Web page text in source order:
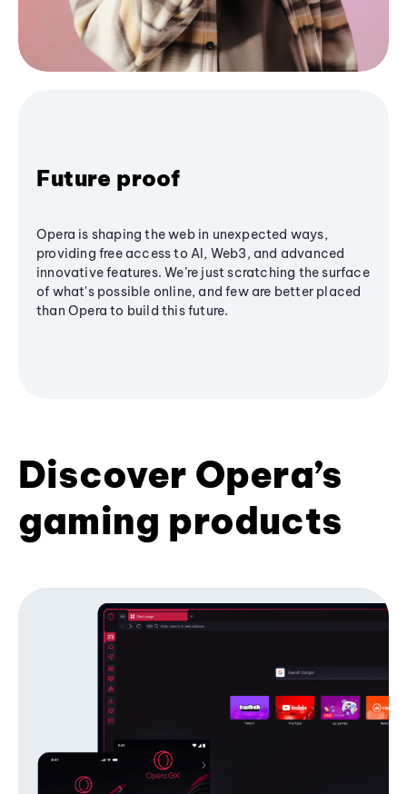
Future proof
Opera is shaping the web in unexpected ways,
providing free access to AI, Web3, and advanced
innovative features. We’re just scratching the surface
of what's possible online, and few are better placed
than Opera to build this future.
Discover Opera’s
gaming products